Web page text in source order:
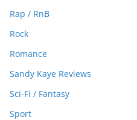
Rap / RnB
Rock
Romance
Sandy Kaye Reviews
Sci-Fi / Fantasy
Sport